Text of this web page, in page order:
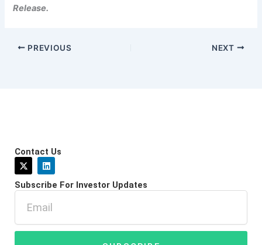
Release.
PREVIOUS NEXT
Contact Us
X
-
t
w
e
r
L
i
n
k
d
i
n
Subscribe For Investor Updates